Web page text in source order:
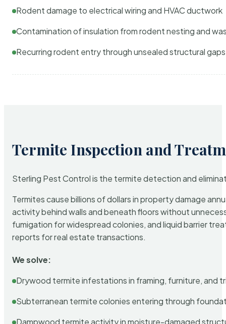
Rodent damage to electrical wiring and HVAC ductwork
Contamination of insulation from rodent nesting and
Recurring rodent entry through unsealed structural gaps
Termite Inspection and
Sterling Pest Control is the termite detection and
Termites cause billions of dollars in property damage
activity behind walls and beneath floors without
fumigation for widespread colonies, and liquid barrier
reports for real estate transactions.
We solve:
Drywood termite infestations in framing, furniture, and
Subterranean termite colonies entering through
Dampwood termite activity in moisture-damaged